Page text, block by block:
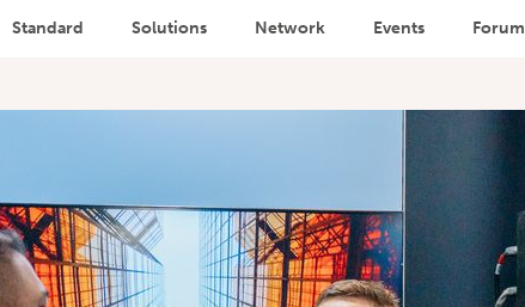
Standard Solutions Network Events Forum